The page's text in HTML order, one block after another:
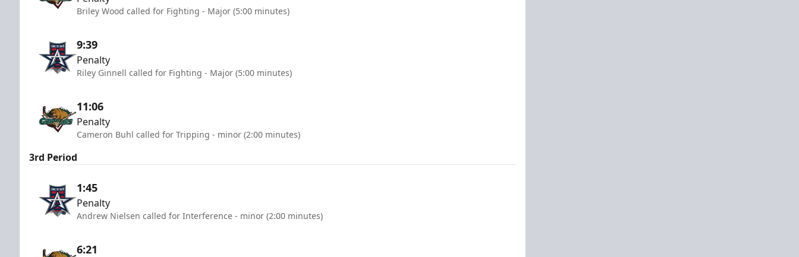
Briley Wood called for Fighting - Major (5:00 minutes)
9:39
Penalty
Riley Ginnell called for Fighting - Major (5:00 minutes)
11:06
Penalty
Cameron Buhl called for Tripping - minor (2:00 minutes)
3rd Period
1:45
Penalty
Andrew Nielsen called for Interference - minor (2:00 minutes)
6:21